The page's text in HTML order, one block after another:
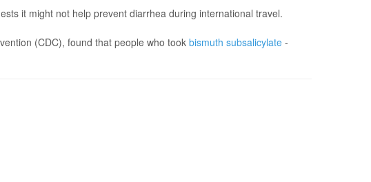
it might not help prevent diarrhea during international travel.
(CDC), found that people who tookbismuth subsalicylate -